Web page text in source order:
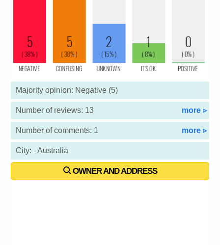
Majority opinion: Negative (5)
Number of reviews: 13 more ▹
Number of comments: 1 more ▹
City: - Australia
OWNER AND ADDRESS